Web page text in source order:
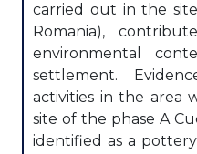
carried out in the
Romania),
environmental
settlement.
activities in the area
site of the phase A
identified as a